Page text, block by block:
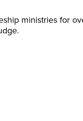
ministries for